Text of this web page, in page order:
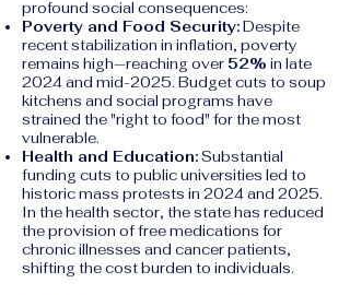
profound social consequences:
Poverty and Food Security:Despite
recent stabilization in inflation, poverty
remains high—reaching over 52% in late
2024 and mid-2025. Budget cuts to soup
kitchens and social programs have
strained the "right to food" for the most
vulnerable.
Health and Education:Substantial
funding cuts to public universities led to
historic mass protests in 2024 and 2025.
In the health sector, the state has reduced
the provision of free medications for
chronic illnesses and cancer patients,
shifting the cost burden to individuals.